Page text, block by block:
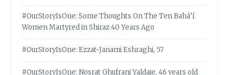
#OurStoryIsOne: Some Thoughts On The Ten Bahá’í
Women Martyred in Shiraz 40 Years Ago
#OurStoryIsOne: Ezzat-Janami Eshraghi, 57
#OurStoryIsOne: Nosrat Ghufrani Yaldaie, 46 years old